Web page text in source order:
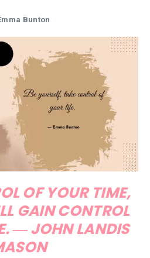
Bunton
OF YOUR TIME,
GAIN CONTROL
― JOHN LANDIS